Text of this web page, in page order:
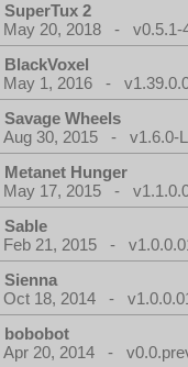
SuperTux 2
May 20, 2018 - v0.5.1-
BlackVoxel
May 1, 2016 -
Savage Wheels
Aug 30, 2015 - v1.6.0-
Metanet Hunger
May 17, 2015 -
Sable
Feb 21, 2015 -
Sienna
Oct 18, 2014 -
bobobot
Apr 20, 2014 -